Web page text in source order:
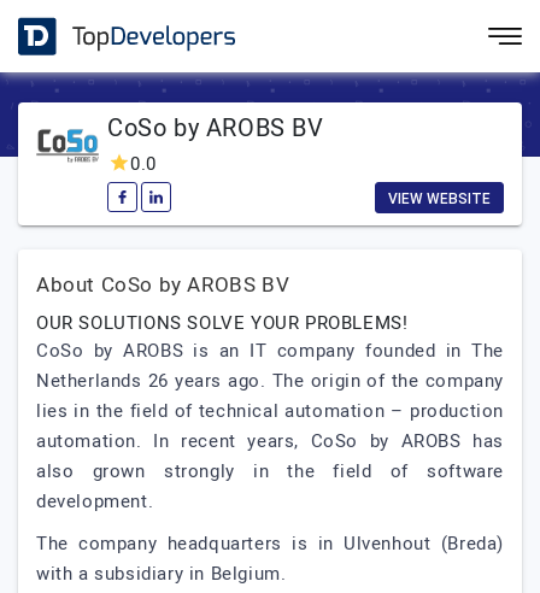
CoSo by AROBS BV
0.0
VIEW WEBSITE
About CoSo by AROBS BV
OUR SOLUTIONS SOLVE YOUR PROBLEMS!
CoSo by AROBS is an IT company founded in The
Netherlands 26 years ago. The origin of the company
lies in the field of technical automation – production
automation. In recent years, CoSo by AROBS has
also grown strongly in the field of software
development.
The company headquarters is in Ulvenhout (Breda)
with a subsidiary in Belgium.